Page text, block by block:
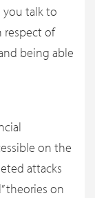
you talk to
respect of
being able
on the
attacks
theories on